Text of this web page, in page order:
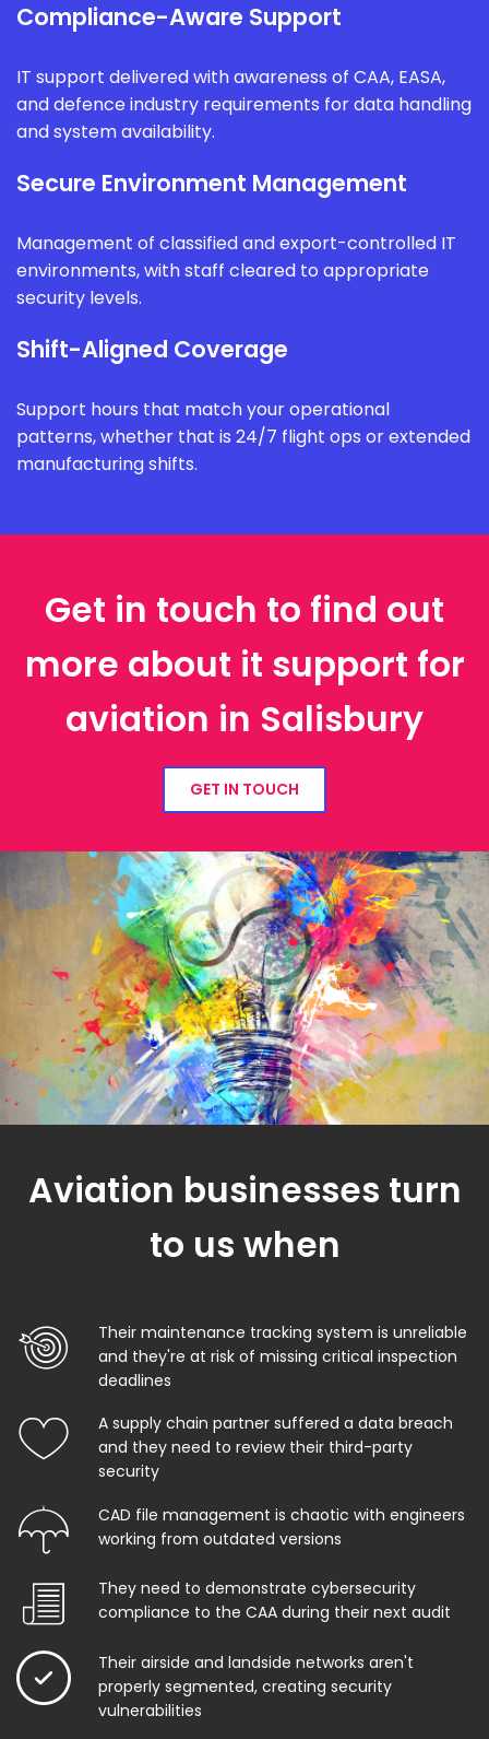
Compliance-Aware Support
IT support delivered with awareness of CAA, EASA,
and defence industry requirements for data handling
and system availability.
Secure Environment Management
Management of classified and export-controlled IT
environments, with staff cleared to appropriate
security levels.
Shift-Aligned Coverage
Support hours that match your operational
patterns, whether that is 24/7 flight ops or extended
manufacturing shifts.
Get in touch to find out
more about it support for
aviation in Salisbury
GET IN TOUCH
Aviation businesses turn
to us when
Their maintenance tracking system is unreliable
and they're at risk of missing critical inspection
deadlines
A supply chain partner suffered a data breach
and they need to review their third-party
security
CAD file management is chaotic with engineers
working from outdated versions
They need to demonstrate cybersecurity
compliance to the CAA during their next audit
Their airside and landside networks aren't
properly segmented, creating security
vulnerabilities